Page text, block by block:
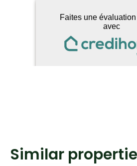
Similar